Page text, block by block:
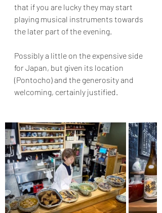
that if you are lucky they may start
playing musical instruments towards
the later part of the evening.
Possibly a little on the expensive side
for Japan, but given its location
(Pontocho) and the generosity and
welcoming, certainly justified.